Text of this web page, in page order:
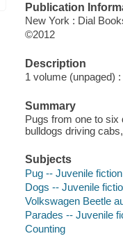
Publication
New York : Dial
©2012
Description
1 volume (unpaged)
Summary
Pugs from one to six
bulldogs driving
Subjects
Pug -- Juvenile fiction
Dogs -- Juvenile
Volkswagen Beetle
Parades -- Juvenile
Counting